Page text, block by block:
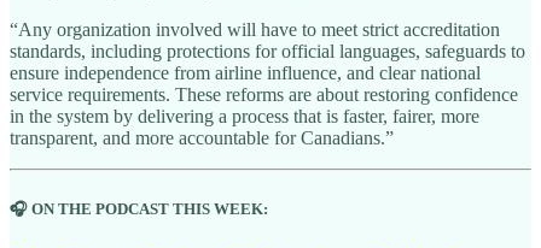
“Any organization involved will have to meet strict accreditation
standards, including protections for official languages, safeguards to
ensure independence from airline influence, and clear national
service requirements. These reforms are about restoring confidence
in the system by delivering a process that is faster, fairer, more
transparent, and more accountable for Canadians.”
🎧 ON THE PODCAST THIS WEEK: